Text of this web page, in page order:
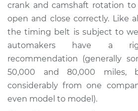
Estimate
Shop/Dealer Price
2015 Buick Verano
L4-2.4L
crank and camshaft rotation
open and close correctly. Like
the timing belt is subject to
automakers have a
recommendation (generally
50,000 and 80,000
considerably from one
even model to model).